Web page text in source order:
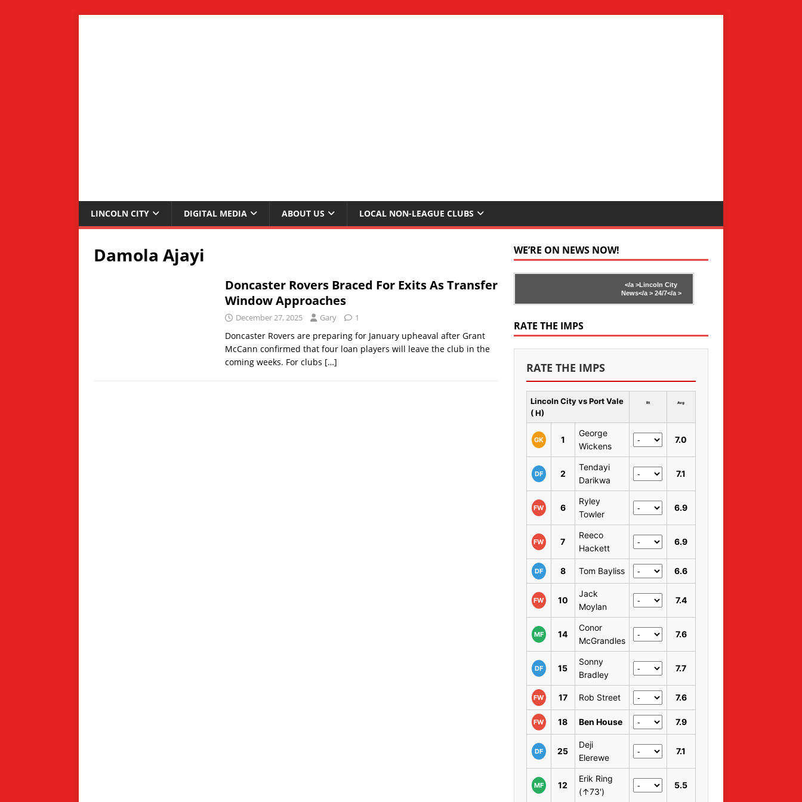
LINCOLN CITY DIGITAL MEDIA ABOUT US LOCAL NON-LEAGUE CLUBS
Damola Ajayi
Doncaster Rovers Braced For Exits As Transfer
Window Approaches
December 27, 2025 Gary 1
Doncaster Rovers are preparing for January upheaval after Grant
McCann confirmed that four loan players will leave the club in the
coming weeks. For clubs […]
WE’RE ON NEWS NOW!
</a >Lincoln City
News</a >24/7</a >
RATE THE IMPS
RATE THE IMPS
Lincoln City vs Port Vale
( H)
Rt Avg
GK 1
George
Wickens
7.0
DF 2
Tendayi
Darikwa
7.1
FW 6
Ryley
Towler
6.9
FW 7
Reeco
Hackett
6.9
DF 8 Tom Bayliss 6.6
FW 10
Jack
Moylan
7.4
MF 14
Conor
McGrandles
7.6
DF 15
Sonny
Bradley
7.7
FW 17 Rob Street 7.6
FW 18 Ben House 7.9
DF 25
Deji
Elerewe
7.1
MF 12
Erik Ring
(↑73')
5.5